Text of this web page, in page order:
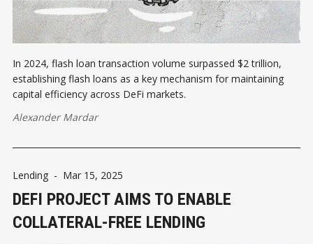
In 2024, flash loan transaction volume surpassed $2 trillion,
establishing flash loans as a key mechanism for maintaining
capital efficiency across DeFi markets.
Alexander Mardar
Lending - Mar 15, 2025
DEFI PROJECT AIMS TO ENABLE
COLLATERAL-FREE LENDING